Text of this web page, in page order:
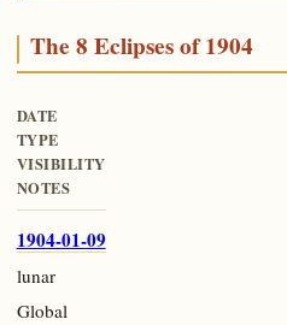
The 8 Eclipses of 1904
DATE
TYPE
VISIBILITY
NOTES
1904-01-09
lunar
Global